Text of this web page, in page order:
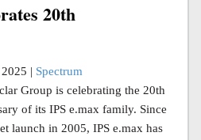
20th
| Spectrum
Group is celebrating the 20th
of its IPS e.max family. Since
launch in 2005, IPS e.max has